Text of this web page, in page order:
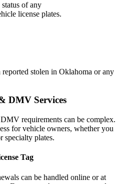
of any
license plates.
reported stolen in Oklahoma or any
DMV Services
DMV requirements can be complex.
for vehicle owners, whether you
specialty plates.
Tag
can be handled online or at